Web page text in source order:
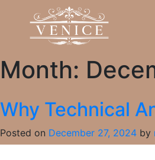
Month:
Why Technical
Posted on December 27, 2024 by